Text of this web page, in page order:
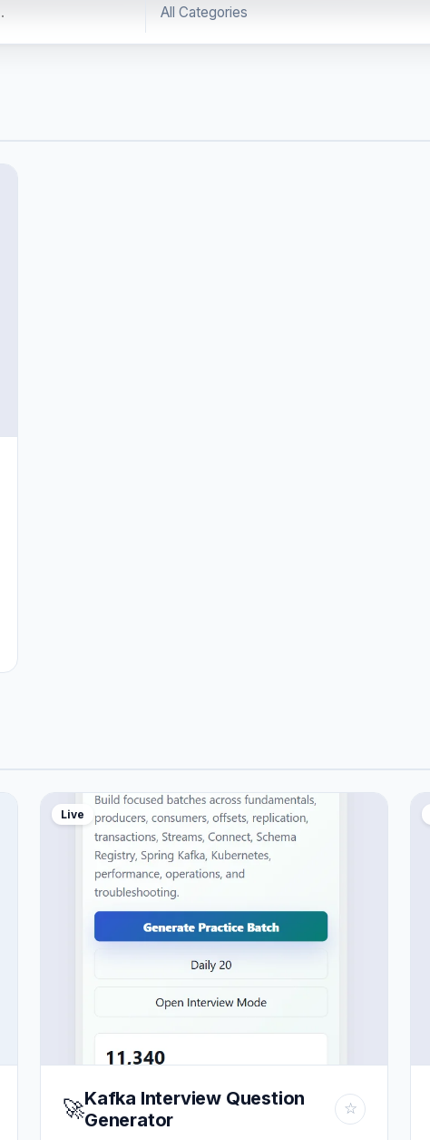
Live
🚀Kafka Interview Question
Generator
☆